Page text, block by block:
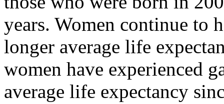
years. Women continue to
longer average life
women have experienced
average life expectancy